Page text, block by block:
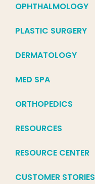
OPHTHALMOLOGY
PLASTIC SURGERY
DERMATOLOGY
MED SPA
ORTHOPEDICS
RESOURCES
RESOURCE CENTER
CUSTOMER STORIES